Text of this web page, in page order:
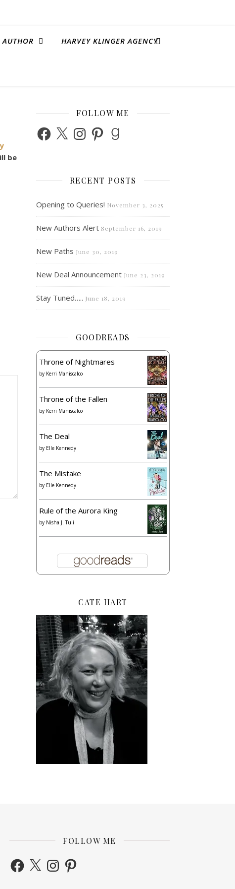
AUTHOR HARVEY KLINGER AGENCY
be
FOLLOW ME
Facebook
X InstagramPinterestGoodreads
RECENT POSTS
Opening to Queries! November 3, 2025
New Authors Alert September 16, 2019
New Paths June 30, 2019
New Deal Announcement June 23, 2019
Stay Tuned….. June 18, 2019
GOODREADS
Throne of Nightmares
by Kerri Maniscalco
Throne of the Fallen
by Kerri Maniscalco
The Deal
by Elle Kennedy
The Mistake
by Elle Kennedy
Rule of the Aurora King
by Nisha J. Tuli
CATE HART
FOLLOW ME
Facebook
X InstagramPinterest